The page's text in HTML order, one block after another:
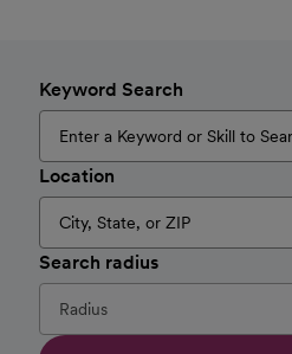
Keyword Search
Location
Search radius